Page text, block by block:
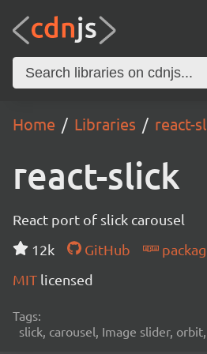
Home Libraries react-
react-slick
React port of slick carousel
12k
GitHub
MIT licensed
Tags:
slick, carousel, Image slider,